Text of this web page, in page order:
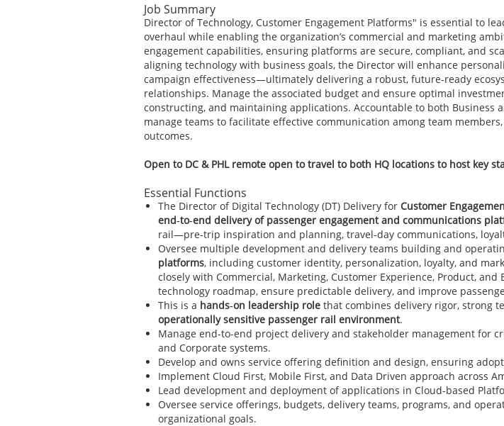
Job Summary
Director of Technology, Customer Engagement Platforms" is essential to
overhaul while enabling the organization’s commercial and marketing
engagement capabilities, ensuring platforms are secure, compliant, and
aligning technology with business goals, the Director will enhance
campaign effectiveness—ultimately delivering a robust, future-ready
relationships. Manage the associated budget and ensure optimal
constructing, and maintaining applications. Accountable to both Business
manage teams to facilitate effective communication among team
outcomes.
Open to DC & PHL remote open to travel to both HQ locations to host key
Essential Functions
The Director of Digital Technology (DT) Delivery for Customer
end‑to‑end delivery of passenger engagement and communications
rail—pre‑trip inspiration and planning, travel‑day communications,
Oversee multiple development and delivery teams building and
platforms, including customer identity, personalization, loyalty, and
closely with Commercial, Marketing, Customer Experience, Product,
technology roadmap, ensure predictable delivery, and improve
This is a hands‑on leadership role that combines delivery rigor, strong
operationally sensitive passenger rail environment.
Manage end-to-end project delivery and stakeholder management for
and Corporate systems.
Develop and owns service offering definition and design, ensuring
Implement Cloud First, Mobile First, and Data Driven approach across
Lead development and deployment of applications in Cloud-based
Oversee service offerings, budgets, delivery teams, programs, and
organizational goals.